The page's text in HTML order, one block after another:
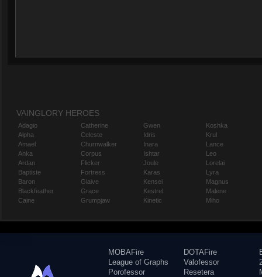
VAINGLORY HEROES
Adagio
Alpha
Amael
Anka
Ardan
Baptiste
Baron
Blackfeather
Caine
Catherine
Celeste
Churnwalker
Corpus
Flicker
Fortress
Glaive
Grace
Grumpjaw
Gwen
Idris
Inara
Ishtar
Joule
Karas
Kensei
Kestrel
Kinetic
Koshka
Krul
Lance
Leo
Lorelai
Lyra
Magnus
Malene
Miho
MOBAFire
League of Graphs
Porofessor
DOTAFire
Valofessor
Resetera